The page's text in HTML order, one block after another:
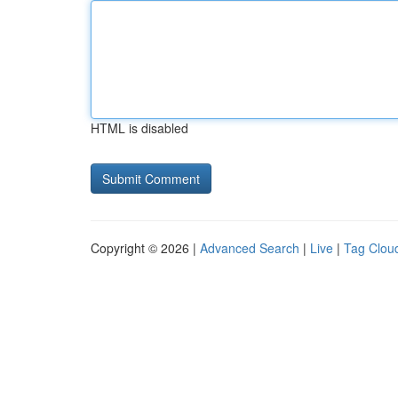
HTML is disabled
Copyright © 2026 | Advanced Search | Live | Tag